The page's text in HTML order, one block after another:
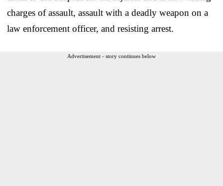
charges of assault, assault with a deadly weapon on a
law enforcement officer, and resisting arrest.
Advertisement - story continues below